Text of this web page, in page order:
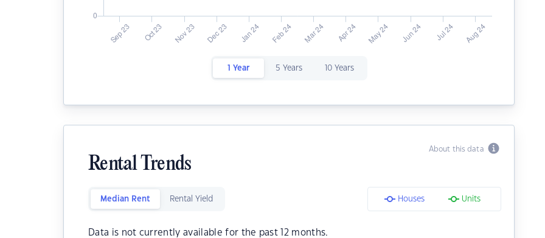
1 Year 5 Years 10 Years
About this data
Rental Trends
Median Rent Rental Yield Houses Units
Data is not currently available for the past 12 months.